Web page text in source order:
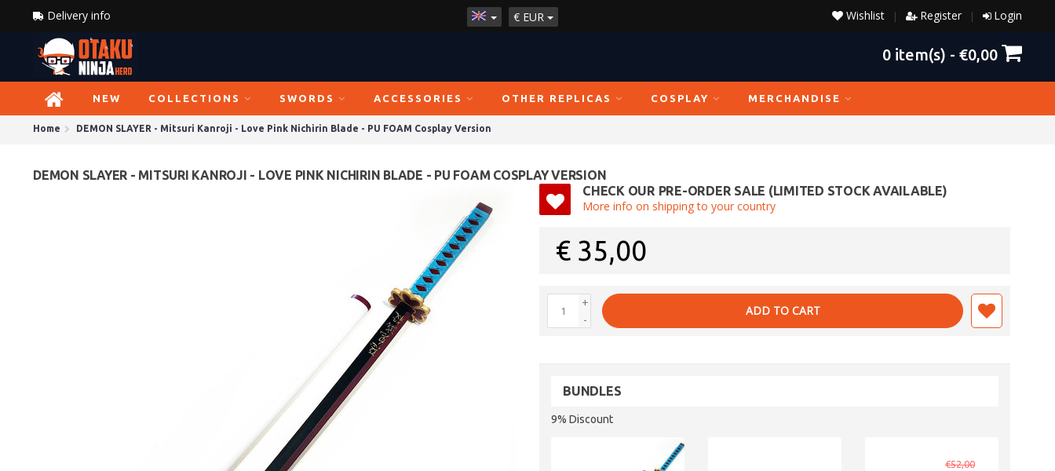
Delivery info € EUR Login
|
Register
|
Wishlist
0 item(s) - €0,00
NEW COLLECTIONS SWORDS ACCESSORIES OTHER REPLICAS COSPLAY MERCHANDISE
Home DEMON SLAYER - Mitsuri Kanroji - Love Pink Nichirin Blade - PU FOAM Cosplay Version
DEMON SLAYER - MITSURI KANROJI - LOVE PINK NICHIRIN BLADE - PU FOAM COSPLAY VERSION
CHECK OUR PRE-ORDER SALE (LIMITED STOCK AVAILABLE)
More info on shipping to your country
€ 35,00
+
-
ADD TO CART
BUNDLES
9% Discount
€52,00